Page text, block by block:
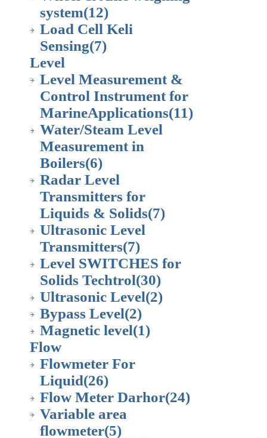
system(12)
Load Cell Keli
Sensing(7)
Level
Level Measurement &
Control Instrument for
MarineApplications(11)
Water/Steam Level
Measurement in
Boilers(6)
Radar Level
Transmitters for
Liquids & Solids(7)
Ultrasonic Level
Transmitters(7)
Level SWITCHES for
Solids Techtrol(30)
Ultrasonic Level(2)
Bypass Level(2)
Magnetic level(1)
Flow
Flowmeter For
Liquid(26)
Flow Meter Darhor(24)
Variable area
flowmeter(5)